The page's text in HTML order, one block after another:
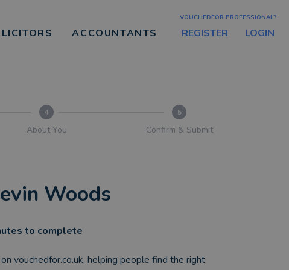
ACCOUNTANTS
VOUCHEDFOR PROFESSIONAL?
REGISTER LOGIN
4
About You
5
Confirm & Submit
Woods
to complete
vouchedfor.co.uk, helping people find the right